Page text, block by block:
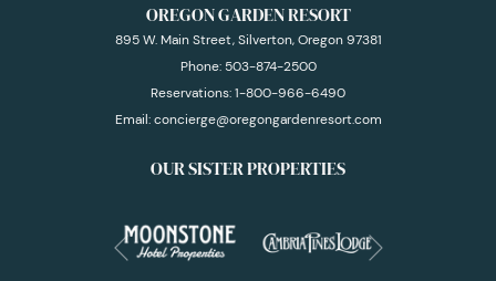
OREGON GARDEN RESORT
895 W. Main Street, Silverton, Oregon 97381
Phone: 503-874-2500
Reservations:1-800-966-6490
Email:concierge@oregongardenresort.com
OUR SISTER PROPERTIES
Previous